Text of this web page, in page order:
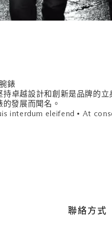
Jan - 5 Feb. Selected
訊請發送電郵或致電各商家
腕錶
卓越設計和創新是品牌的
發展而聞名。
interdum eleifend • At
聯絡方式